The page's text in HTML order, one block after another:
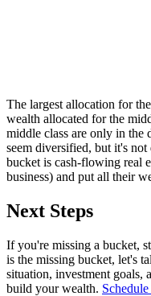
The largest allocation for
wealth allocated for the
middle class are only in the
seem diversified, but it's
bucket is cash-flowing real
business) and put all their
Next Steps
If you're missing a bucket,
is the missing bucket, let's
situation, investment goals,
build your wealth.